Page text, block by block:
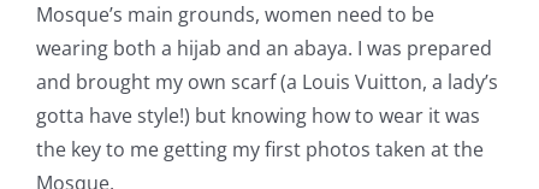
Mosque’s main grounds, women need to be
wearing both a hijab and an abaya. I was prepared
and brought my own scarf (a Louis Vuitton, a lady’s
gotta have style!) but knowing how to wear it was
the key to me getting my first photos taken at the
Mosque.